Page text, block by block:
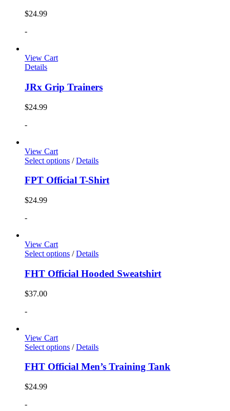
$24.99
-
View Cart
Details
JRx Grip Trainers
$24.99
-
View Cart
Select options / Details
FPT Official T-Shirt
$24.99
-
View Cart
Select options / Details
FHT Official Hooded Sweatshirt
$37.00
-
View Cart
Select options / Details
FHT Official Men’s Training Tank
$24.99
-